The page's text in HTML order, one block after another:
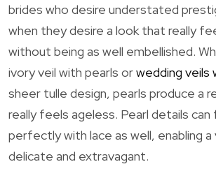
brides who desire understated
when they desire a look that really
without being as well embellished.
ivory veil with pearls orwedding veils
sheer tulle design, pearls produce a
really feels ageless. Pearl details can
perfectly with lace as well, enabling
delicate and extravagant.